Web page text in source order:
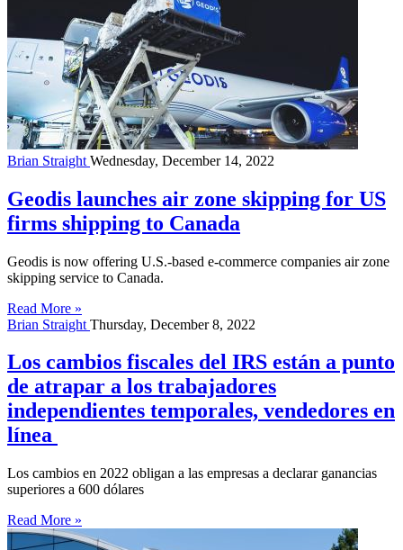
Brian Straight Wednesday, December 14, 2022
Geodis launches air zone skipping for US
firms shipping to Canada
Geodis is now offering U.S.-based e-commerce companies air zone
skipping service to Canada.
Read More »
Brian Straight Thursday, December 8, 2022
Los cambios fiscales del IRS están a punto
de atrapar a los trabajadores
independientes temporales, vendedores en
línea
Los cambios en 2022 obligan a las empresas a declarar ganancias
superiores a 600 dólares
Read More »